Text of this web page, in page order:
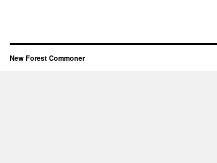
New Forest Commoner